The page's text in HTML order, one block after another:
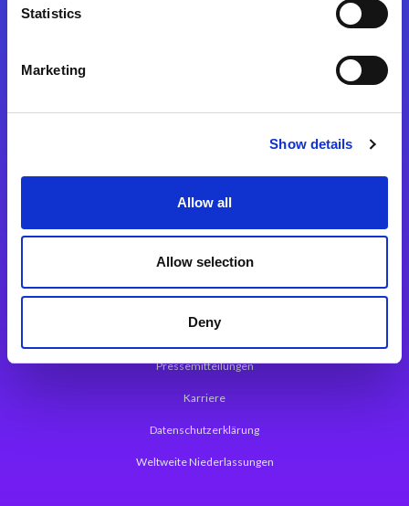
Statistics
Marketing
Show details
Allow all
Allow selection
Deny
Magic xpa Web Application Framework
Über Magic Software
Pressemitteilungen
Karriere
Datenschutzerklärung
Weltweite Niederlassungen